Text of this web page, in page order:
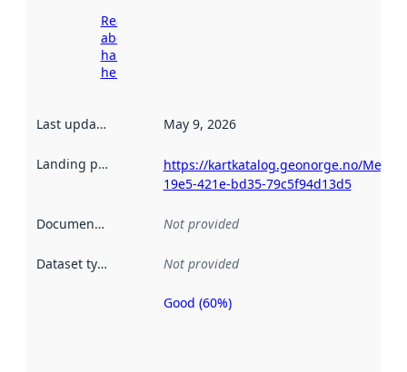
Read more
about
harvesting
here
Last updated May 9, 2026
Landing page
https://kartkatalog.geonorge.no/
19e5-421e-bd35-79c5f94d13d5
Documentation Not provided
Dataset type Not provided
Metadata
Good (60%)